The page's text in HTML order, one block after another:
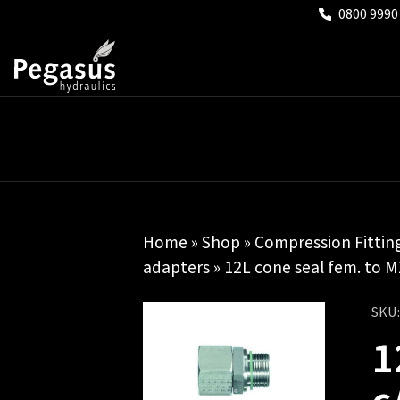
0800
Home »Shop » Compression
adapters» 12L cone seal fem. to
SKU: